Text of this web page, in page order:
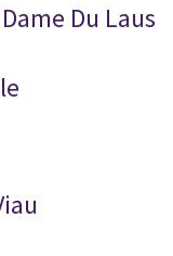
Du Laus